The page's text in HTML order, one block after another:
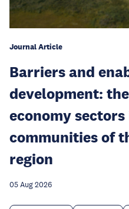
Journal Article
Barriers and
development:
economy
communities of
region
05 Aug 2026